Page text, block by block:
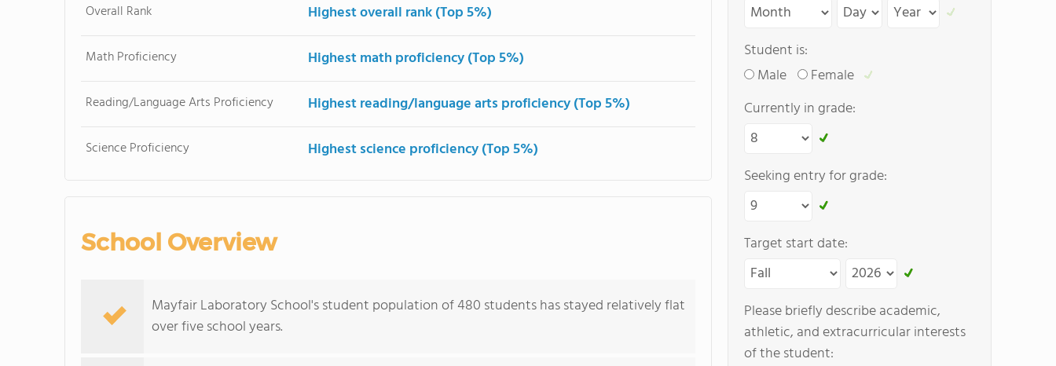
Overall Rank Highest overall rank (Top 5%)
Math Proficiency Highest math proficiency (Top 5%)
Reading/Language Arts Proficiency Highest reading/language arts proficiency (Top 5%)
Science Proficiency Highest science proficiency (Top 5%)
School Overview
Mayfair Laboratory School's student population of 480 students has stayed relatively flat
over five school years.
Student is:
Male
Female
Currently in grade:
Seeking entry for grade:
Target start date:
Please briefly describe academic,
athletic, and extracurricular interests
of the student: